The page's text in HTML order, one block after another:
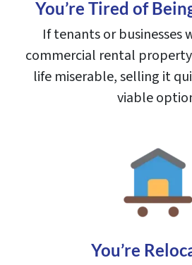
You’re Tired of
If tenants or businesses
commercial rental
life miserable, selling it
viable
You’re